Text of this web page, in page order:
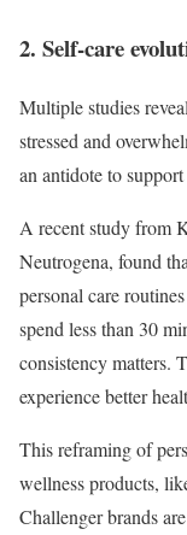
2. Self-care
Multiple studies
stressed and
an antidote to
A recent study from
Neutrogena, found
personal care
spend less than 30
consistency matters.
experience better
This reframing of
wellness products,
Challenger brands